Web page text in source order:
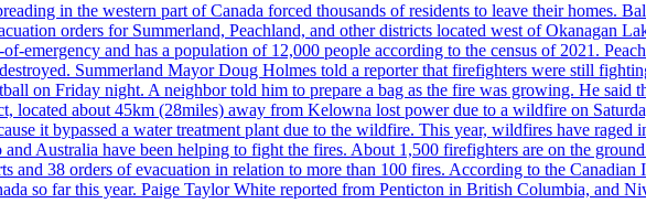
in the western part of Canada forced thousands of residents to leave their homes.
orders for Summerland, Peachland, and other districts located west of Okanagan
emergency and has a population of 12,000 people according to the census of 2021.
Summerland Mayor Doug Holmes told a reporter that firefighters were still
on Friday night. A neighbor told him to prepare a bag as the fire was growing. He said
located about 45km (28miles) away from Kelowna lost power due to a wildfire on
it bypassed a water treatment plant due to the wildfire. This year, wildfires have
Australia have been helping to fight the fires. About 1,500 firefighters are on the
and 38 orders of evacuation in relation to more than 100 fires. According to the
so far this year. Paige Taylor White reported from Penticton in British Columbia, and